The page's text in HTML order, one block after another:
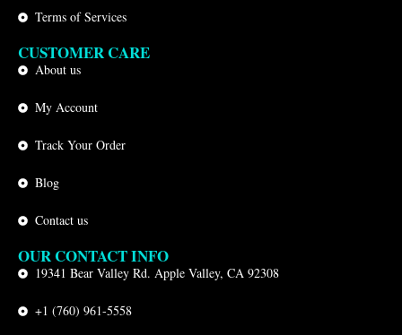
Terms of Services
CUSTOMER CARE
About us
My Account
Track Your Order
Blog
Contact us
OUR CONTACT INFO
19341 Bear Valley Rd. Apple Valley, CA 92308
+1 (760) 961-5558